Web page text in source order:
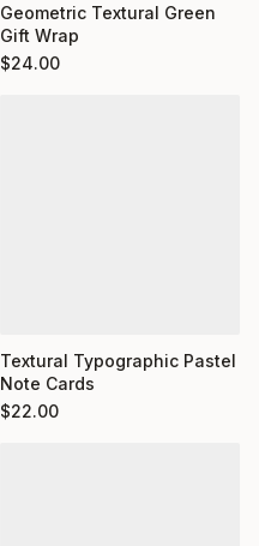
Geometric Textural Green
Gift Wrap
$24.00
Textural Typographic Pastel
Note Cards
$22.00